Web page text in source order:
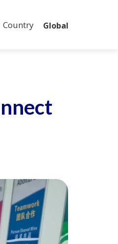
Country: Global